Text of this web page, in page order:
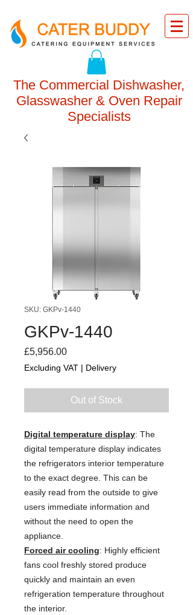
The Commercial Dishwasher,
Glasswasher & Oven Repair
Specialists
SKU: GKPv-1440
GKPv-1440
£5,956.00Price
Excluding VAT | Delivery
Out of Stock
Digital temperature display: The
digital temperature display indicates
the refrigerators interior temperature
to the exact degree. This can be
easily read from the outside to give
users immediate information and
without the need to open the
appliance.
Forced air cooling: Highly efficient
fans cool freshly stored produce
quickly and maintain an even
refrigeration temperature throughout
the interior.